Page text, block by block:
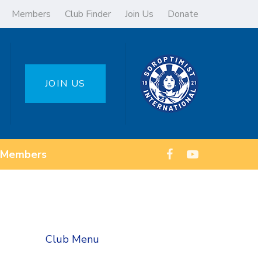
Members Club Finder Join Us Donate
JOIN US
Members
Club Menu